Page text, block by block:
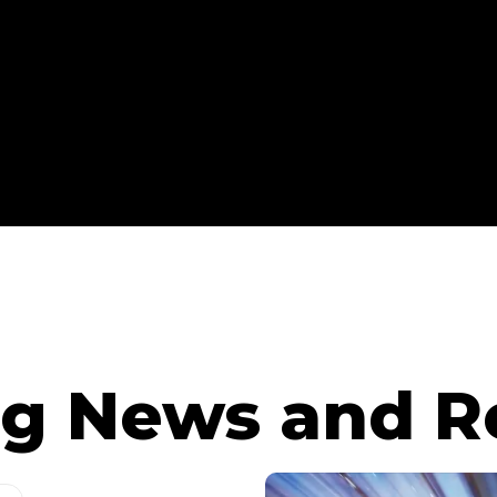
News and